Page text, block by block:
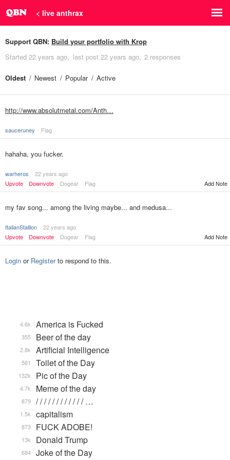
< live anthrax
Support QBN: Build your portfolio with Krop
Started 22 years ago last post 22 years ago 2 responses
Oldest Newest Popular Active
http://www.absolutmetal.com/Anth…
sauceruney Flag
hahaha, you fucker.
warheros
22 years ago
Upvote
Downvote Dogear Flag Add Note
my fav song... among the living maybe... and medusa...
ItalianStallion
22 years ago
Upvote
Downvote Dogear Flag Add Note
Login or Registerto respond to this.
America is Fucked
4.6k
Beer of the day
355
Artificial Intelligence
2.8k
Toilet of the Day
581
Pic of the Day
132k
Meme of the day
4.7k
/ / / / / / / / / / / / …
879
capitalism
1.5k
FUCK ADOBE!
873
Donald Trump
13k
Joke of the Day
684